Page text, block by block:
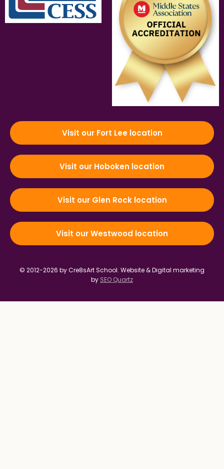
Visit our Fort Lee location
Visit our Hoboken location
Visit our Glen Rock location
Visit our Westwood location
© 2012-2026 by Cre8sArt School. Website & Digital marketing
by SEO Quartz